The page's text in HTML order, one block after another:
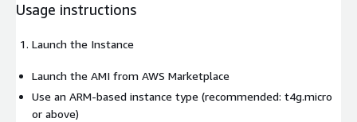
Usage instructions
Launch the Instance
Launch the AMI from AWS Marketplace
Use an ARM-based instance type (recommended: t4g.micro
or above)